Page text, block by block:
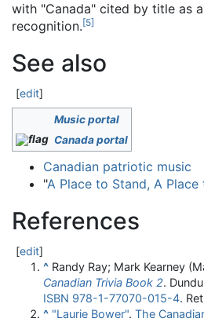
with "Canada" cited by title as
recognition.[5]
See also
[edit]
Music portal
Canada portal
Canadian patriotic music
"A Place to Stand, A
References
[edit]
^ Randy Ray; Mark Kearney
Canadian Trivia Book 2.
ISBN 978-1-77070-015-4.
^ "Laurie Bower". The